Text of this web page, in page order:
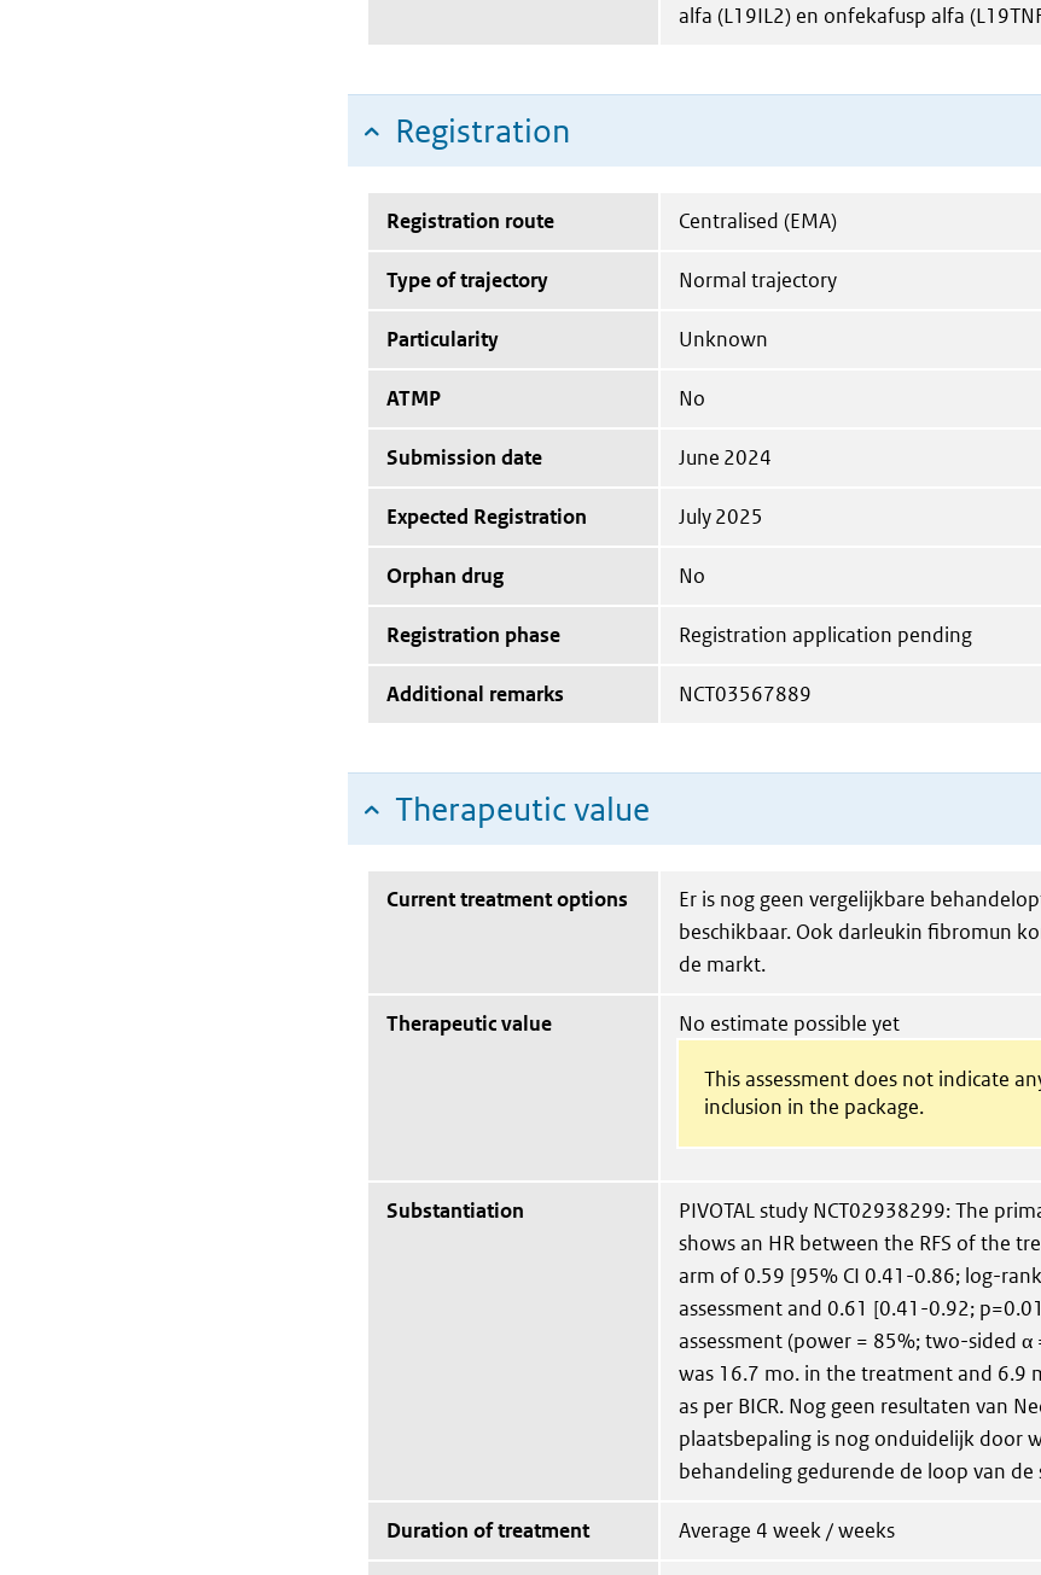
alfa (L19IL2) en onfekafusp alfa
Registration
Registration route Centralised (EMA)
Type of trajectory Normal trajectory
Particularity Unknown
ATMP No
Submission date June 2024
Expected Registration July 2025
Orphan drug No
Registration phase Registration application pending
Additional remarks NCT03567889
Therapeutic value
Current treatment options
Er is nog geen vergelijkbare
beschikbaar. Ook darleukin fibromun
de markt.
Therapeutic value No estimate possible yet
This assessment does not indicate
inclusion in the package.
Substantiation
PIVOTAL study NCT02938299: The
shows an HR between the RFS of the
arm of 0.59 [95% CI 0.41-0.86; log-
assessment and 0.61 [0.41-0.92;
assessment (power = 85%; two-sided α
was 16.7 mo. in the treatment and 6.9
as per BICR. Nog geen resultaten van
plaatsbepaling is nog onduidelijk door
behandeling gedurende de loop van de
Duration of treatment Average 4 week / weeks